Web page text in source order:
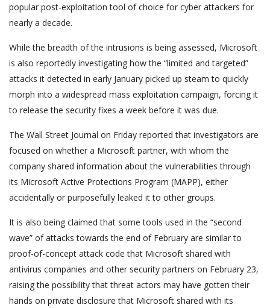
popular post-exploitation tool of choice for cyber attackers for
nearly a decade.
While the breadth of the intrusions is being assessed, Microsoft
is also reportedly investigating how the “limited and targeted”
attacks it detected in early January picked up steam to quickly
morph into a widespread mass exploitation campaign, forcing it
to release the security fixes a week before it was due.
The Wall Street Journal on Friday reported that investigators are
focused on whether a Microsoft partner, with whom the
company shared information about the vulnerabilities through
its Microsoft Active Protections Program (MAPP), either
accidentally or purposefully leaked it to other groups.
It is also being claimed that some tools used in the “second
wave” of attacks towards the end of February are similar to
proof-of-concept attack code that Microsoft shared with
antivirus companies and other security partners on February 23,
raising the possibility that threat actors may have gotten their
hands on private disclosure that Microsoft shared with its